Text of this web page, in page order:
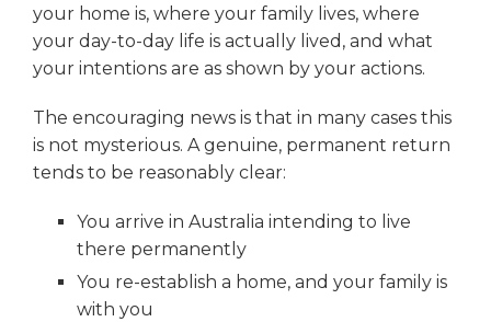
your home is, where your family lives, where
your day-to-day life is actually lived, and what
your intentions are as shown by your actions.
The encouraging news is that in many cases this
is not mysterious. A genuine, permanent return
tends to be reasonably clear:
You arrive in Australia intending to live
there permanently
You re-establish a home, and your family is
with you